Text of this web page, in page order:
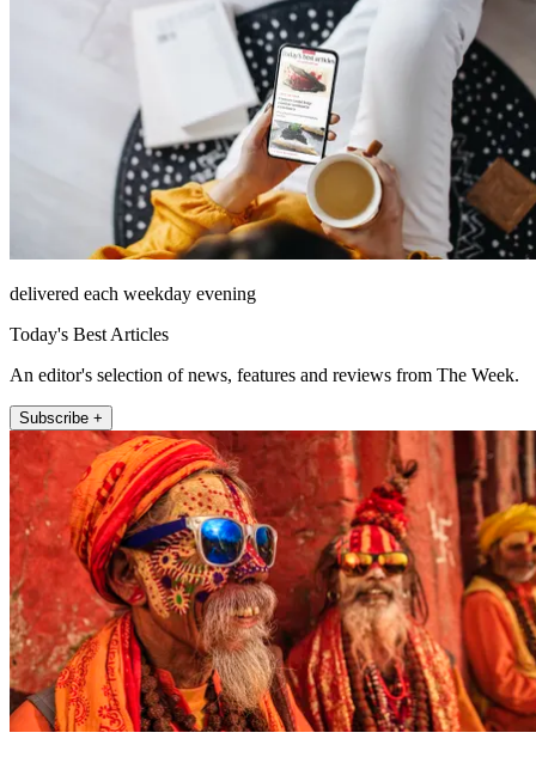
delivered each weekday evening
Today's Best Articles
An editor's selection of news, features and reviews from The Week.
Subscribe +